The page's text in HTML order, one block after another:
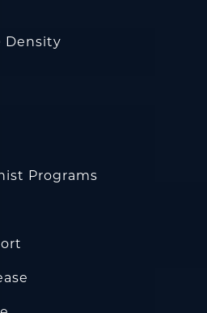
Density
Programs